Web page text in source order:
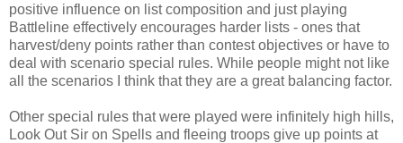
positive influence on list composition and just playing
Battleline effectively encourages harder lists - ones that
harvest/deny points rather than contest objectives or have to
deal with scenario special rules. While people might not like
all the scenarios I think that they are a great balancing factor.
Other special rules that were played were infinitely high hills,
Look Out Sir on Spells and fleeing troops give up points at